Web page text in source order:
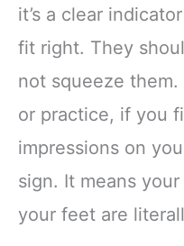
it’s a clear
fit right. They
not squeeze
or practice, if you
impressions on
sign. It means
your feet are